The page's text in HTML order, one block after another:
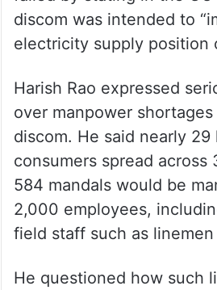
discom was intended to
electricity supply position
Harish Rao expressed
over manpower
discom. He said nearly
consumers spread across
584 mandals would be
2,000 employees,
field staff such as
He questioned how such